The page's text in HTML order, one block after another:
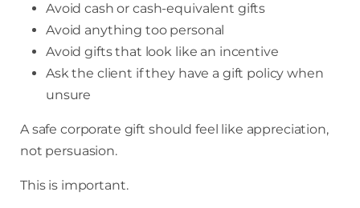
Avoid cash or cash-equivalent gifts
Avoid anything too personal
Avoid gifts that look like an incentive
Ask the client if they have a gift policy when
unsure
A safe corporate gift should feel like appreciation,
not persuasion.
This is important.